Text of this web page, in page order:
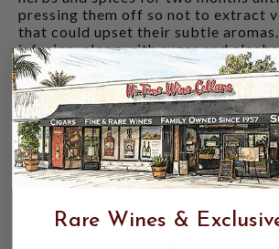
pressing them off so not to extract
that could upset their subtle
infusion, along with sugar and
base of dry Italian wines and ages
one month before bottling. The
itself, resulting in Piemontese
enjoyed on their own, perhaps in a
and a simple curl of orange peel.
CUSTOMERS ALSO
Rare Wines &